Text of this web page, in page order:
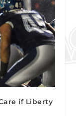
if Liberty